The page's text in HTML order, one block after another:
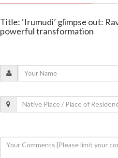
Title: ‘Irumudi’ glimpse out:
powerful transformation